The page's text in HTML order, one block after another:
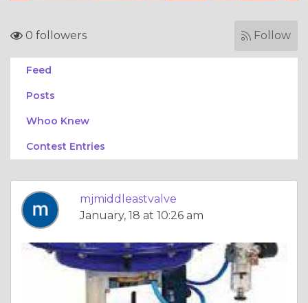
0 followers Follow
Feed
Posts
Whoo Knew
Contest Entries
mjmiddleastvalve
January, 18 at 10:26 am